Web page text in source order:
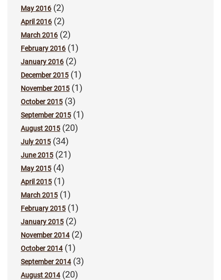
May 2016 (2)
April 2016 (2)
March 2016 (2)
February 2016 (1)
January 2016 (2)
December 2015 (1)
November 2015 (1)
October 2015 (3)
September 2015 (1)
August 2015 (20)
July 2015 (34)
June 2015 (21)
May 2015 (4)
April 2015 (1)
March 2015 (1)
February 2015 (1)
January 2015 (2)
November 2014(2)
October 2014(1)
September 2014(3)
August 2014(20)